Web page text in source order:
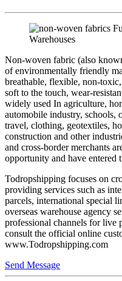
Non-woven fabric (also
of environmentally friendly
breathable, flexible, non-
soft to the touch, wear-
widely used In agriculture,
automobile industry, schools,
travel, clothing, geotextiles,
construction and other
and cross-border merchants
opportunity and have entered
Todropshipping focuses on
providing services such as
parcels, international special
overseas warehouse agency
professional channels for live
consult the official online
www.Todropshipping.com
Send Message